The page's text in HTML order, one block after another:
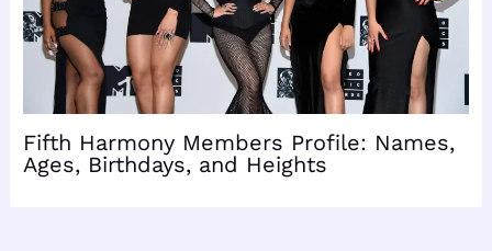
Fifth Harmony Members Profile: Names,
Ages, Birthdays, and Heights